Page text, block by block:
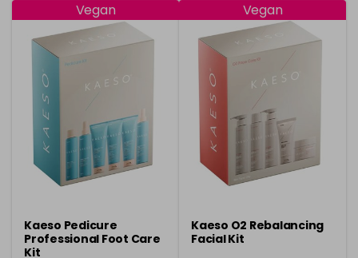
Vegan
Kaeso Pedicure
Professional Foot Care
Kit
Vegan
Kaeso O2 Rebalancing
Facial Kit